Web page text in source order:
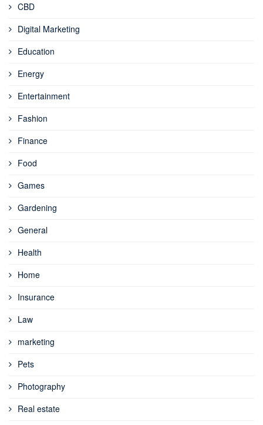
CBD
Digital Marketing
Education
Energy
Entertainment
Fashion
Finance
Food
Games
Gardening
General
Health
Home
Insurance
Law
marketing
Pets
Photography
Real estate